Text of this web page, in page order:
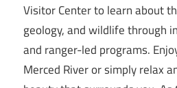
Visitor Center to learn about
geology, and wildlife through
and ranger-led programs.
Merced River or simply relax